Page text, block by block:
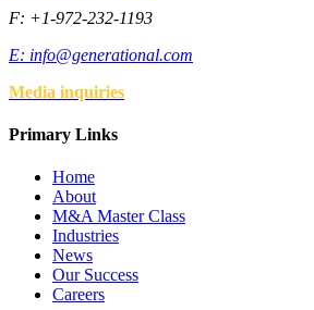
F: +1-972-232-1193
E: info@generational.com
Media inquiries
Primary Links
Home
About
M&A Master Class
Industries
News
Our Success
Careers